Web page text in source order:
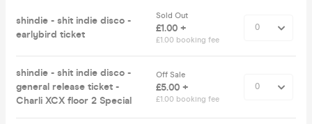
shindie - shit indie disco -
earlybird ticket
Sold Out
£1.00 +
£1.00 booking fee
shindie - shit indie disco -
general release ticket -
Charli XCX floor 2 Special
Off Sale
£5.00 +
£1.00 booking fee